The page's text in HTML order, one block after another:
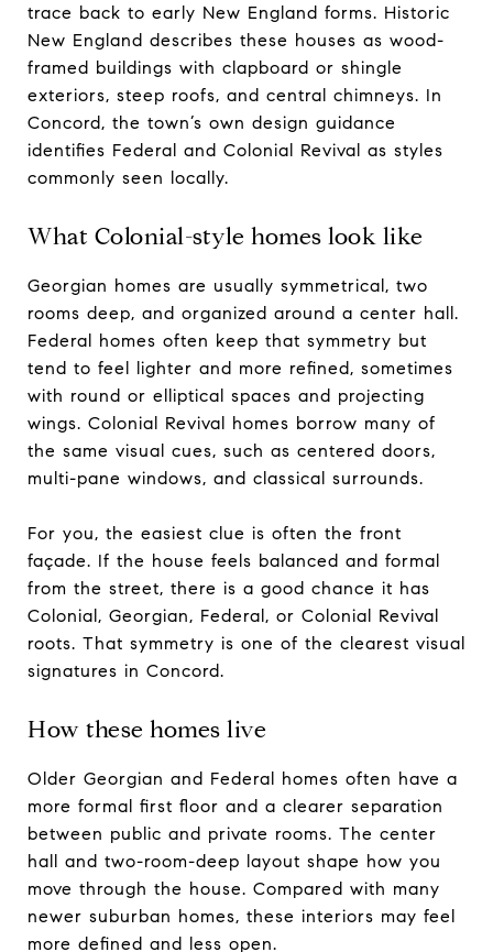
trace back to early New England forms. Historic
New England describes these houses as wood-
framed buildings with clapboard or shingle
exteriors, steep roofs, and central chimneys. In
Concord, the town’s own design guidance
identifies Federal and Colonial Revival as styles
commonly seen locally.
What Colonial-style homes look like
Georgian homes are usually symmetrical, two
rooms deep, and organized around a center hall.
Federal homes often keep that symmetry but
tend to feel lighter and more refined, sometimes
with round or elliptical spaces and projecting
wings. Colonial Revival homes borrow many of
the same visual cues, such as centered doors,
multi-pane windows, and classical surrounds.
For you, the easiest clue is often the front
façade. If the house feels balanced and formal
from the street, there is a good chance it has
Colonial, Georgian, Federal, or Colonial Revival
roots. That symmetry is one of the clearest visual
signatures in Concord.
How these homes live
Older Georgian and Federal homes often have a
more formal first floor and a clearer separation
between public and private rooms. The center
hall and two-room-deep layout shape how you
move through the house. Compared with many
newer suburban homes, these interiors may feel
more defined and less open.